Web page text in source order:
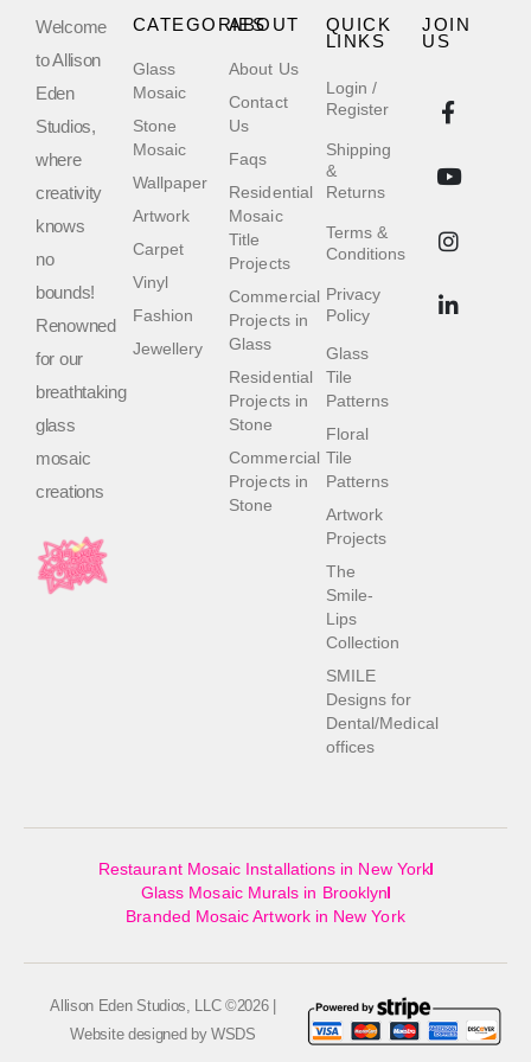
Welcome
to Allison
Eden
Studios,
where
creativity
knows
no
bounds!
Renowned
for our
breathtaking
glass
mosaic
creations
QUICK
LINKS
Login /
Register
Shipping
&
Returns
Terms &
Conditions
Privacy
Policy
Glass
Tile
Patterns
Floral
Tile
Patterns
Artwork
Projects
The
Smile-
Lips
Collection
SMILE
Designs for
Dental/Medical
offices
ABOUT
About Us
Contact
Us
Faqs
Residential
Mosaic
Title
Projects
Commercial
Projects in
Glass
Residential
Projects in
Stone
Commercial
Projects in
Stone
CATEGORIES
Glass
Mosaic
Stone
Mosaic
Wallpaper
Artwork
Carpet
Vinyl
Fashion
Jewellery
JOIN
US
Restaurant Mosaic Installations in New York
Glass Mosaic Murals in Brooklyn
Branded Mosaic Artwork in New York
Allison Eden Studios, LLC ©2026 |
Website designed by WSDS